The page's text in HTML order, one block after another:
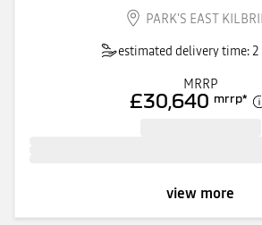
PARK'S EAST
estimated delivery time: 2
MRRP
£30,640 mrrp*
view more